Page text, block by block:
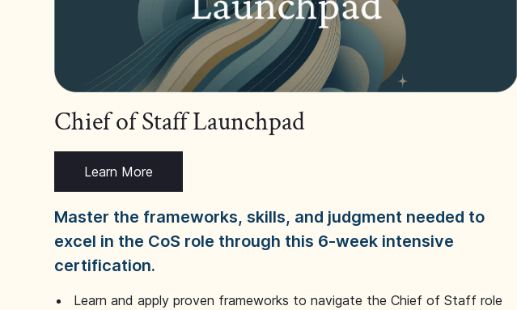
Chief of Staff Launchpad
Learn More
Master the frameworks, skills, and judgment needed to
excel in the CoS role through this 6-week intensive
certification.
Learn and apply proven frameworks to navigate the Chief of Staff role